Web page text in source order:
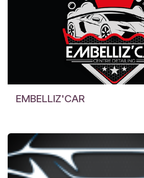
EMBELLIZ'CAR